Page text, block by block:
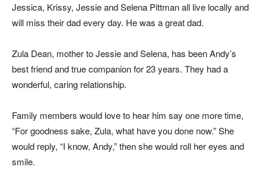
Jessica, Krissy, Jessie and Selena Pittman all live locally and
will miss their dad every day. He was a great dad.
Zula Dean, mother to Jessie and Selena, has been Andy’s
best friend and true companion for 23 years. They had a
wonderful, caring relationship.
Family members would love to hear him say one more time,
“For goodness sake, Zula, what have you done now.” She
would reply, “I know, Andy,” then she would roll her eyes and
smile.